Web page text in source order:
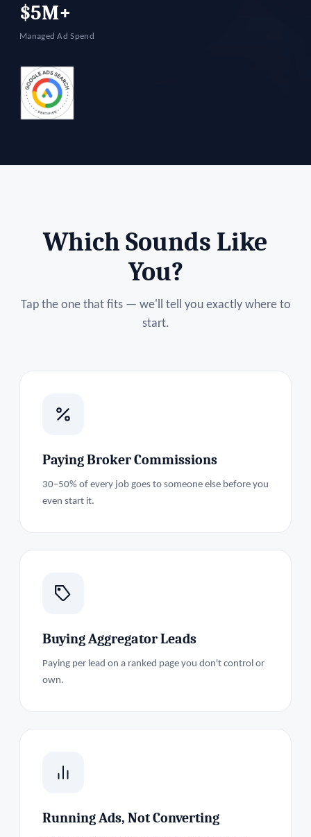
$5M+
Managed Ad Spend
Which Sounds Like
You?
Tap the one that fits — we'll tell you exactly where to
start.
Paying Broker Commissions
30–50% of every job goes to someone else before you
even start it.
Buying Aggregator Leads
Paying per lead on a ranked page you don't control or
own.
Running Ads, Not Converting